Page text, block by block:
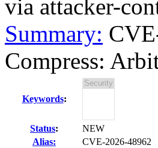
via attacker-
Summary:
Compress:
Keywords:
Status:
NEW
Alias:
CVE-2026-48962